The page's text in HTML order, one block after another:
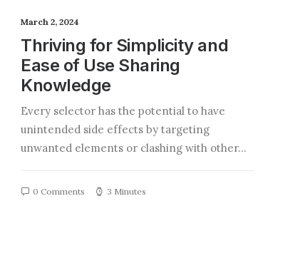
March 2, 2024
Thriving for Simplicity and
Ease of Use Sharing
Knowledge
Every selector has the potential to have
unintended side effects by targeting
unwanted elements or clashing with other…
0 Comments 3 Minutes